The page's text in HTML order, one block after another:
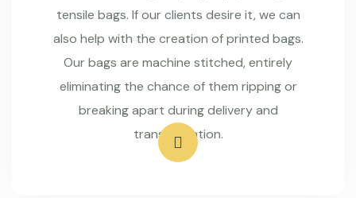
tensile bags. If our clients desire it, we can
also help with the creation of printed bags.
Our bags are machine stitched, entirely
eliminating the chance of them ripping or
breaking apart during delivery and
transportation.